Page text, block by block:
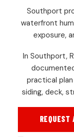
Southport
waterfront
exposure,
In Southport,
practical
siding, deck,
REQUEST